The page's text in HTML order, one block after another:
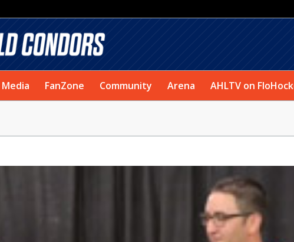
Media FanZone Community Arena AHLTV on